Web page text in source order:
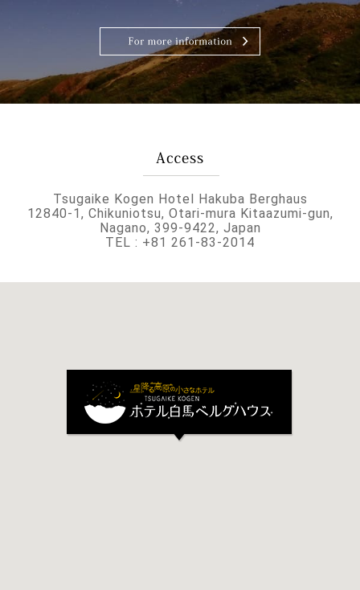
Tsugaike Kogen Hotel Hakuba Berghaus
12840-1, Chikuniotsu, Otari-mura Kitaazumi-gun,
Nagano, 399-9422, Japan
TEL : +81 261-83-2014